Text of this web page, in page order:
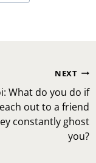
NEXT
What do you do if
out to a friend
constantly ghost
you?